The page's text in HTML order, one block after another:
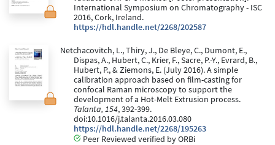
International Symposium on Chromatography - ISC
2016, Cork, Ireland.
https://hdl.handle.net/2268/202587
Netchacovitch, L., Thiry, J., De Bleye, C., Dumont, E.,
Dispas, A., Hubert, C., Krier, F., Sacre, P.-Y., Evrard, B.,
Hubert, P., & Ziemons, E. (July 2016). A simple
calibration approach based on film-casting for
confocal Raman microscopy to support the
development of a Hot-Melt Extrusion process.
Talanta, 154, 392-399.
doi:10.1016/j.talanta.2016.03.080
https://hdl.handle.net/2268/195263
Peer Reviewed verified by ORBi